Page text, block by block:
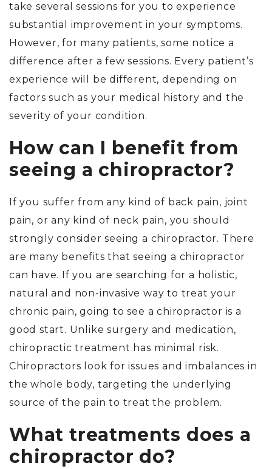
take several sessions for you to experience
substantial improvement in your symptoms.
However, for many patients, some notice a
difference after a few sessions. Every patient’s
experience will be different, depending on
factors such as your medical history and the
severity of your condition.
How can I benefit from
seeing a chiropractor?
If you suffer from any kind of back pain, joint
pain, or any kind of neck pain, you should
strongly consider seeing a chiropractor. There
are many benefits that seeing a chiropractor
can have. If you are searching for a holistic,
natural and non-invasive way to treat your
chronic pain, going to see a chiropractor is a
good start. Unlike surgery and medication,
chiropractic treatment has minimal risk.
Chiropractors look for issues and imbalances in
the whole body, targeting the underlying
source of the pain to treat the problem.
What treatments does a
chiropractor do?